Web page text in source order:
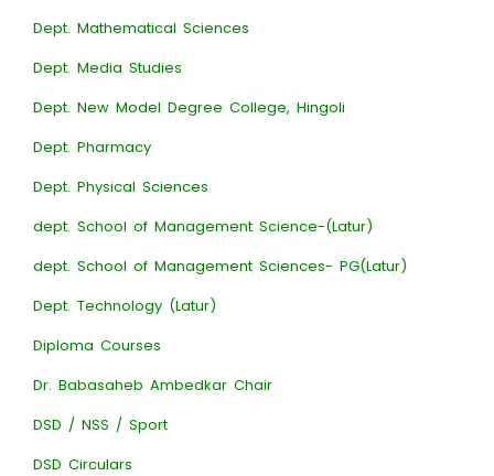
Dept. Mathematical Sciences
Dept. Media Studies
Dept. New Model Degree College, Hingoli
Dept. Pharmacy
Dept. Physical Sciences
dept. School of Management Science-(Latur)
dept. School of Management Sciences- PG(Latur)
Dept. Technology (Latur)
Diploma Courses
Dr. Babasaheb Ambedkar Chair
DSD / NSS / Sport
DSD Circulars